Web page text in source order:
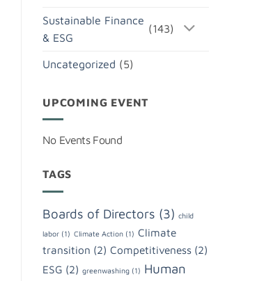
Sustainable Finance
& ESG
(143)
Uncategorized (5)
UPCOMING EVENT
No Events Found
TAGS
Boards of Directors (3) child
labor (1) Climate Action (1) Climate
transition (2) Competitiveness (2)
ESG (2) greenwashing (1) Human